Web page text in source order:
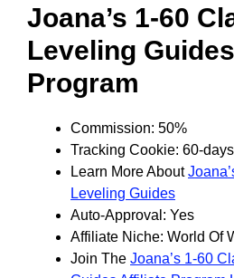
Joana’s 1-60
Leveling
Program
Commission: 50%
Tracking Cookie: 60-days
Learn More About
Leveling Guides
Auto-Approval: Yes
Affiliate Niche: World Of
Join The Joana’s 1-60